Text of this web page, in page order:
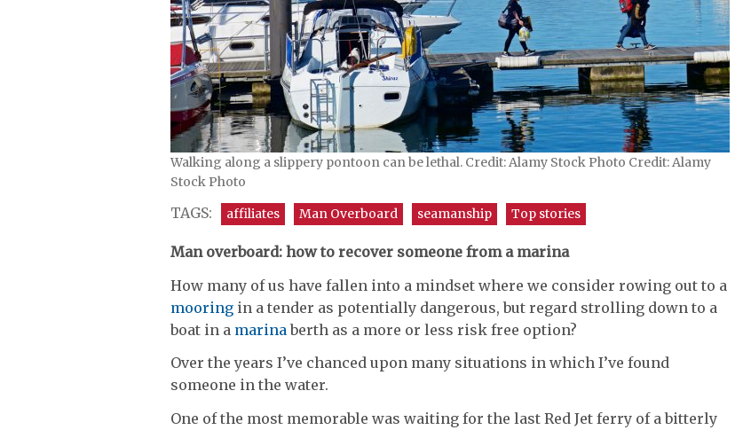
Walking along a slippery pontoon can be lethal. Credit: Alamy Stock Photo Credit: Alamy
Stock Photo
TAGS: affiliates Man Overboard seamanship Top stories
Man overboard: how to recover someone from a marina
How many of us have fallen into a mindset where we consider rowing out to a
mooring in a tender as potentially dangerous, but regard strolling down to a
boat in a marina berth as a more or less risk free option?
Over the years I’ve chanced upon many situations in which I’ve found
someone in the water.
One of the most memorable was waiting for the last Red Jet ferry of a bitterly